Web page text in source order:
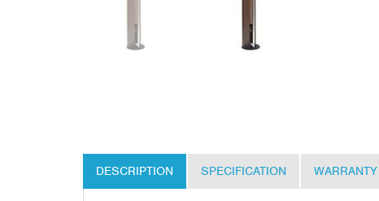
DESCRIPTION SPECIFICATION WARRANTY